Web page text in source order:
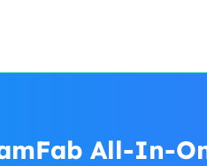
All-In-